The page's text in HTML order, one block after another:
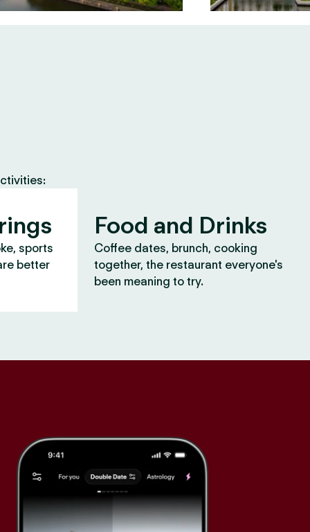
sports
better
Food and Drinks
Coffee dates, brunch, cooking
together, the restaurant everyone's
been meaning to try.